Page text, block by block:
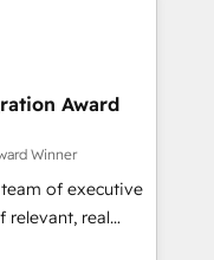
HubSpot.
expertise to
experienced
companies in
SaaS and
value and
Award
Winner
of executive
relevant, real
"Blue